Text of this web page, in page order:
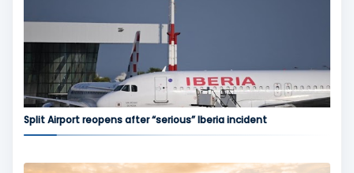
Split Airport reopens after “serious” Iberia incident